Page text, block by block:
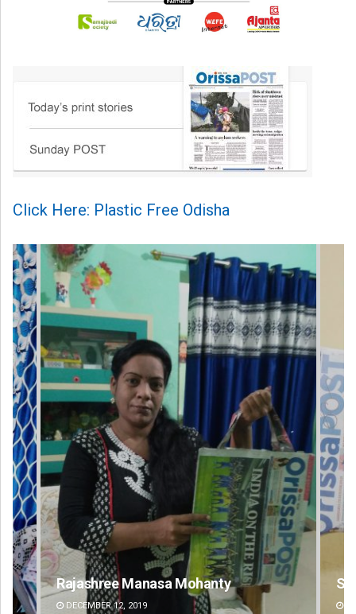
Click Here: Plastic Free Odisha
Spinoj Pattnaik
DECEMBER 12, 2019